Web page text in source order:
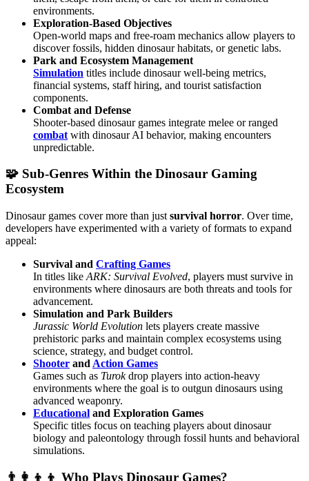
environments.
Exploration-Based Objectives
Open-world maps and free-roam mechanics allow players to
discover fossils, hidden dinosaur habitats, or genetic labs.
Park and Ecosystem Management
Simulation titles include dinosaur well-being metrics,
financial systems, staff hiring, and tourist satisfaction
components.
Combat and Defense
Shooter-based dinosaur games integrate melee or ranged
combat with dinosaur AI behavior, making encounters
unpredictable.
🧩 Sub-Genres Within the Dinosaur Gaming
Ecosystem
Dinosaur games cover more than just survival horror. Over time,
developers have experimented with a variety of formats to expand
appeal:
Survival and Crafting Games
In titles like ARK: Survival Evolved, players must survive in
environments where dinosaurs are both threats and tools for
advancement.
Simulation and Park Builders
Jurassic World Evolution lets players create massive
prehistoric parks and maintain complex ecosystems using
science, strategy, and budget control.
Shooter and Action Games
Games such as Turokdrop players into action-heavy
environments where the goal is to outgun dinosaurs using
advanced weaponry.
Educational and Exploration Games
Specific titles focus on teaching players about dinosaur
biology and paleontology through fossil hunts and behavioral
simulations.
👨‍👩‍👦‍👦 Who Plays Dinosaur Games?